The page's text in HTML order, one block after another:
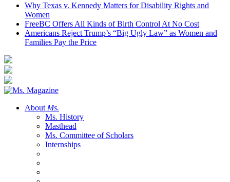
Why Texas v. Kennedy Matters for Disability Rights and
Women
FreeBC Offers All Kinds of Birth Control At No Cost
Americans Reject Trump’s “Big Ugly Law” as Women and
Families Pay the Price
About Ms.
Ms. History
Masthead
Ms. Committee of Scholars
Internships